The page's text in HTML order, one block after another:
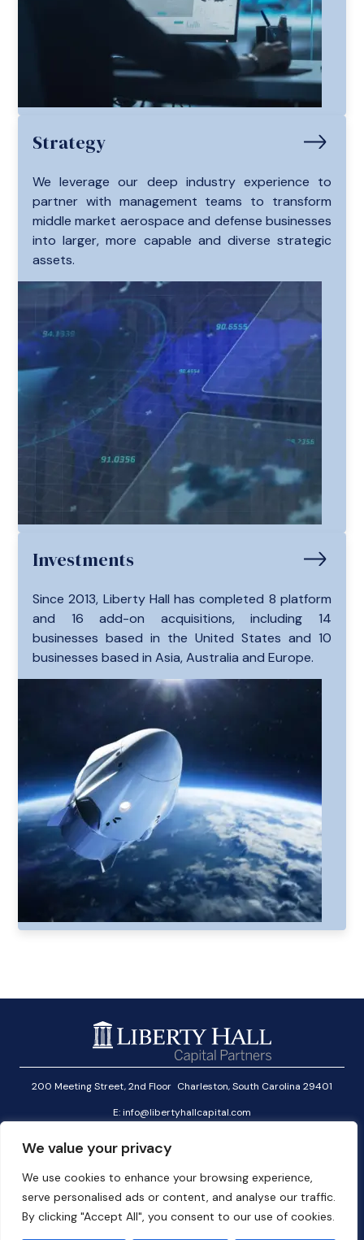
We value your privacy
We use cookies to enhance your browsing experience,
serve personalised ads or content, and analyse our traffic.
By clicking "Accept All", you consent to our use of cookies.
Strategy
We leverage our deep industry experience to
partner with management teams to transform
middle market aerospace and defense businesses
into larger, more capable and diverse strategic
assets.
Investments
Since 2013, Liberty Hall has completed 8 platform
and 16 add-on acquisitions, including 14
businesses based in the United States and 10
businesses based in Asia, Australia and Europe.
200 Meeting Street, 2nd Floor Charleston, South Carolina 29401
E:info@libertyhallcapital.com
Linkedin
User Agreement
Cookies Policy